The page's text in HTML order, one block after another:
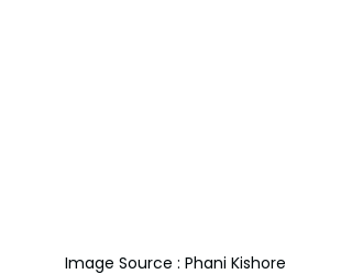
Image Source : Phani Kishore